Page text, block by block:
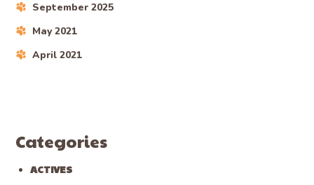
September 2025
May 2021
April 2021
Categories
ACTIVES